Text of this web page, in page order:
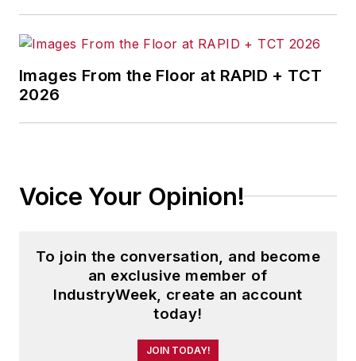
Images From the Floor at RAPID + TCT
2026
Voice Your Opinion!
To join the conversation, and become
an exclusive member of
IndustryWeek, create an account
today!
JOIN TODAY!